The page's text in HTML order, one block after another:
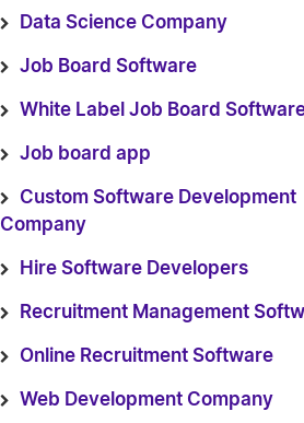
Data Science Company
Job Board Software
White Label Job Board
Job board app
Custom Software Development
Company
Hire Software Developers
Recruitment Management
Online Recruitment Software
Web Development Company